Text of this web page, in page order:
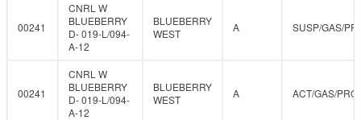
00241
CNRL W
BLUEBERRY
D- 019-L/094-
A-12
BLUEBERRY
WEST
A SUSP/GAS/
00241
CNRL W
BLUEBERRY
D- 019-L/094-
A-12
BLUEBERRY
WEST
A ACT/GAS/